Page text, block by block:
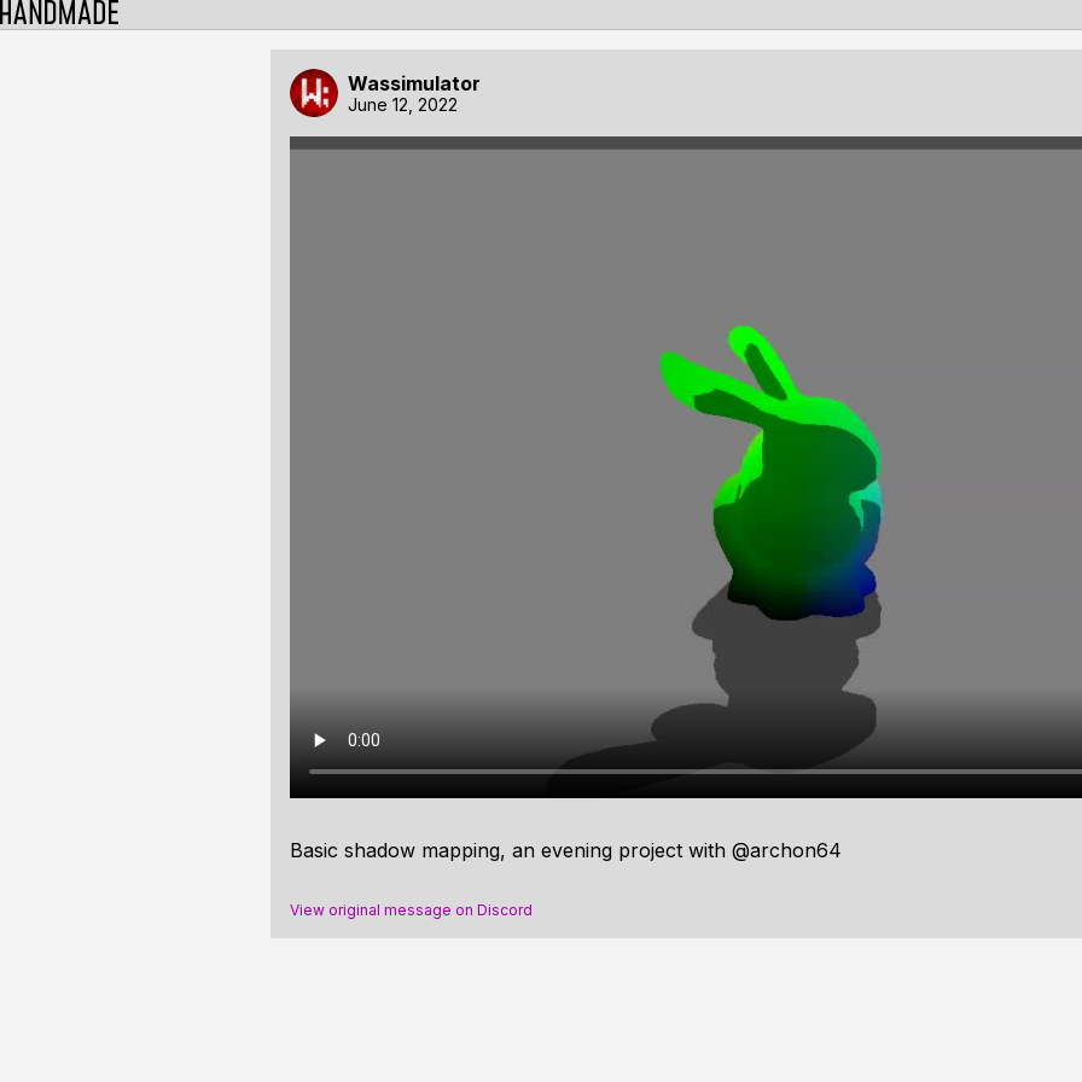
Wassimulator
June 12, 2022
Basic shadow mapping, an evening project with @archon64
View original message on Discord